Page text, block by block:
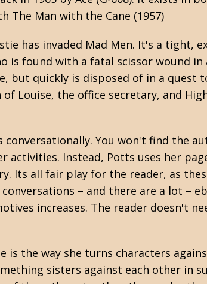
The Man with the Cane (1957)
has invaded Mad Men. It's a tight,
is found with a fatal scissor wound in
but quickly is disposed of in a quest
Louise, the office secretary, and
You won't find the
Instead, Potts uses her
Its all fair play for the reader, as
– and there are a lot –
increases. The reader doesn't
the way she turns characters
sisters against each other in